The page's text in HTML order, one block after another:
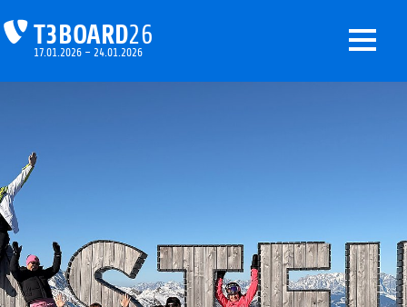
T3BOARD26
17.01.2026 – 24.01.2026